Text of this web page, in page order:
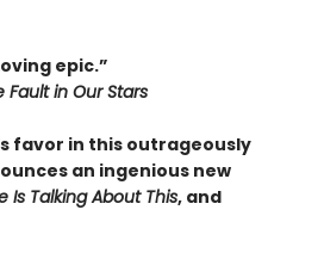
epic.”
Fault in Our Stars
favor in this outrageously
an ingenious new
Is Talking About This, and